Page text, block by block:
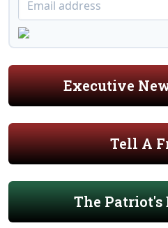
Executive
Tell A
The Patriot's